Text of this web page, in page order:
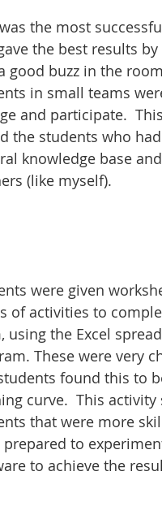
the most
the best results
good buzz in the
in small teams
and participate.
the students who
knowledge base
(like myself).
were given
of activities to
using the Excel
These were very
found this to
curve.  This
that were more
prepared to
to achieve the